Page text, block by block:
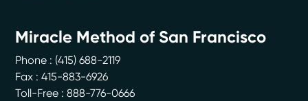
Miracle Method of San Francisco
Phone : (415) 688-2119
Fax : 415-883-6926
Toll-Free : 888-776-0666